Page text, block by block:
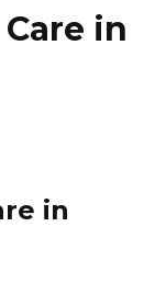
in
in